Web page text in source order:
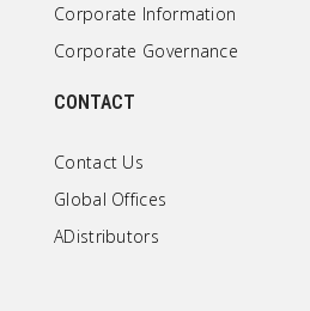
Corporate Information
Corporate Governance
CONTACT
Contact Us
Global Offices
ADistributors